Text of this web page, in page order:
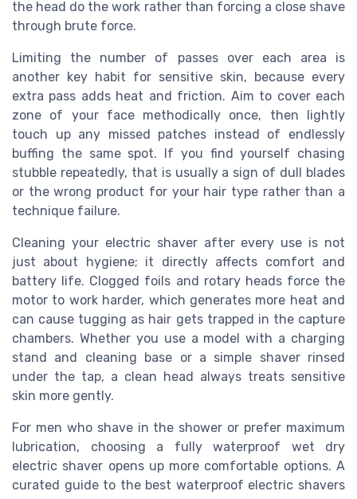
the head do the work rather than forcing a close shave
through brute force.
Limiting the number of passes over each area is
another key habit for sensitive skin, because every
extra pass adds heat and friction. Aim to cover each
zone of your face methodically once, then lightly
touch up any missed patches instead of endlessly
buffing the same spot. If you find yourself chasing
stubble repeatedly, that is usually a sign of dull blades
or the wrong product for your hair type rather than a
technique failure.
Cleaning your electric shaver after every use is not
just about hygiene; it directly affects comfort and
battery life. Clogged foils and rotary heads force the
motor to work harder, which generates more heat and
can cause tugging as hair gets trapped in the capture
chambers. Whether you use a model with a charging
stand and cleaning base or a simple shaver rinsed
under the tap, a clean head always treats sensitive
skin more gently.
For men who shave in the shower or prefer maximum
lubrication, choosing a fully waterproof wet dry
electric shaver opens up more comfortable options. A
curated guide to the best waterproof electric shavers